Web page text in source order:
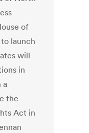
of
launch
will
in
a
the
Act in